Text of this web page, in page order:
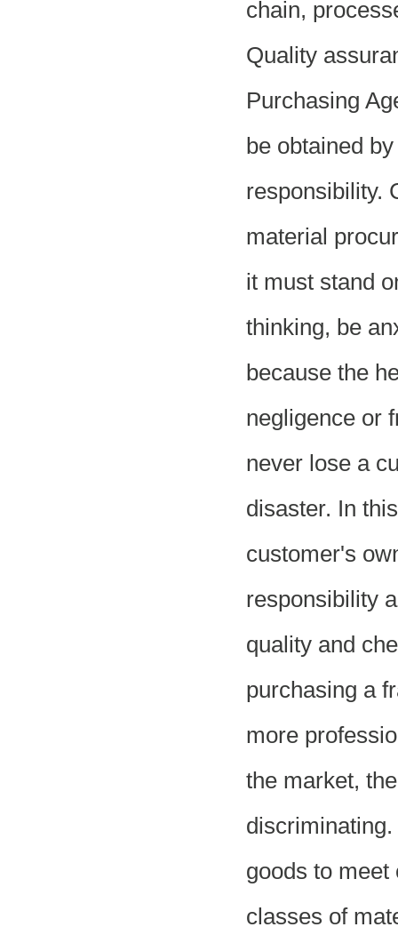
chain,
Quality
Purchasing
be obtained
responsibility.
material
it must stand
thinking, be
because the
negligence or
never lose a
disaster. In
customer's
responsibility
quality and
purchasing a
more
the market,
goods to
classes of